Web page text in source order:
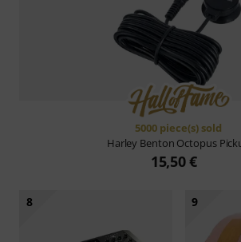
5000 piece(s) sold
Harley Benton Octopus
15,50 €
8 9